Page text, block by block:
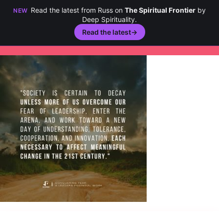
NEW Read the latest from Russ on The Spiritual Frontierby
Deep Spirituality.
Read the latest→
Skip
to
content